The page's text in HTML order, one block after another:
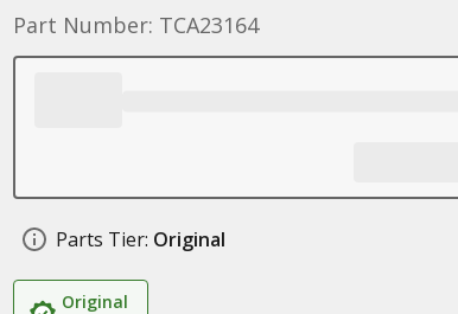
Part Number: TCA23164
Parts Tier: Original
Original